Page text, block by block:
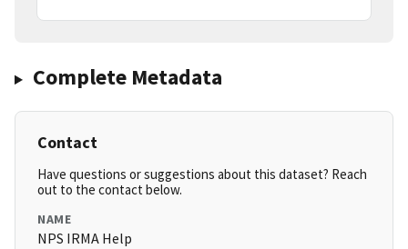
Complete Metadata
Contact
Have questions or suggestions about this dataset? Reach
out to the contact below.
NAME
NPS IRMA Help